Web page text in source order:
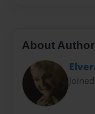
About Author